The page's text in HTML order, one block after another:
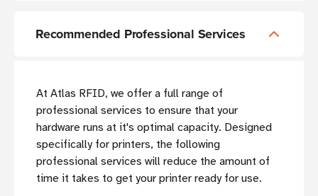
Recommended Professional Services
At Atlas RFID, we offer a full range of
professional services to ensure that your
hardware runs at it's optimal capacity. Designed
specifically for printers, the following
professional services will reduce the amount of
time it takes to get your printer ready for use.